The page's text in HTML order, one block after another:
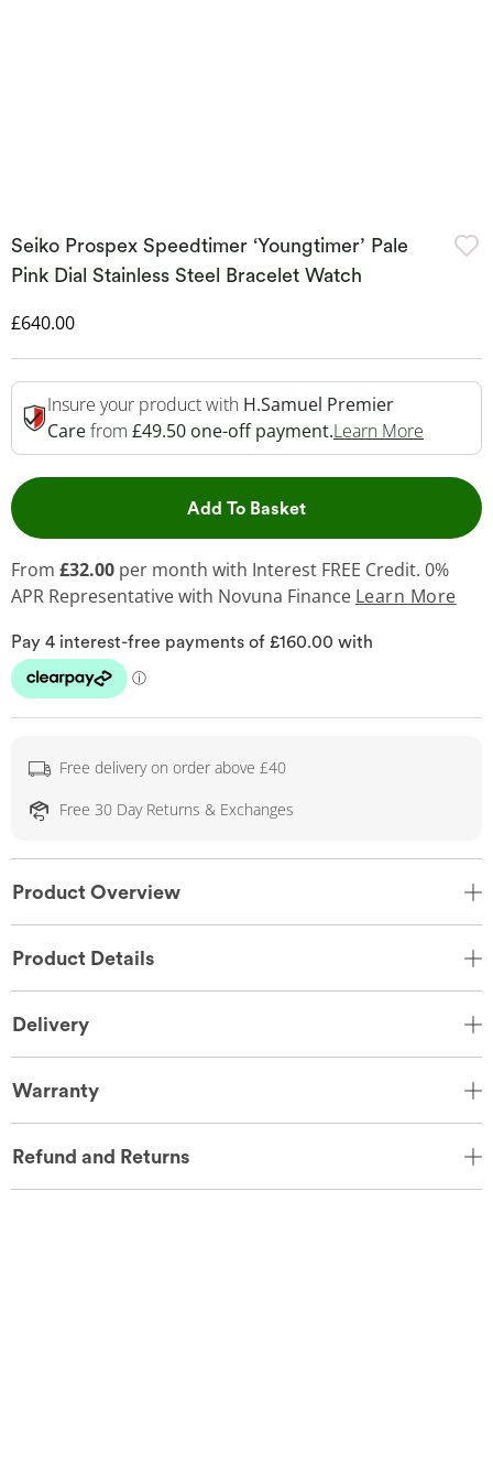
Seiko Prospex Speedtimer ‘Youngtimer’ Pale
Pink Dial Stainless Steel Bracelet Watch
Discounted Price
£640.00
Insure your product with H.Samuel Premier
Carefrom £49.50 one-off payment.Learn More
Add To BasketThis Action will open
From £32.00 per month with Interest FREE Credit. 0%
APR Representativewith Novuna Finance Learn More
Free delivery on order above £40
Free 30 Day Returns & Exchanges
Product Overview
Product Details
Delivery
Warranty
Refund and Returns